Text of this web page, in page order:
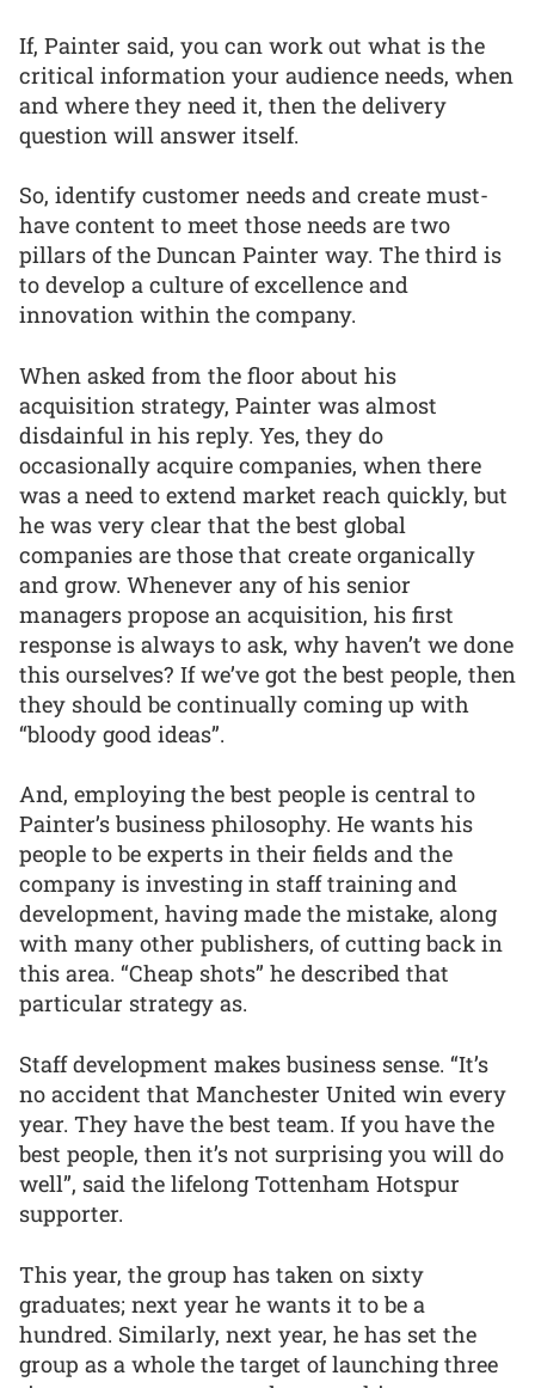
If, Painter said, you can work out what is the
critical information your audience needs, when
and where they need it, then the delivery
question will answer itself.
So, identify customer needs and create must-
have content to meet those needs are two
pillars of the Duncan Painter way. The third is
to develop a culture of excellence and
innovation within the company.
When asked from the floor about his
acquisition strategy, Painter was almost
disdainful in his reply. Yes, they do
occasionally acquire companies, when there
was a need to extend market reach quickly, but
he was very clear that the best global
companies are those that create organically
and grow. Whenever any of his senior
managers propose an acquisition, his first
response is always to ask, why haven’t we done
this ourselves? If we’ve got the best people, then
they should be continually coming up with
“bloody good ideas”.
And, employing the best people is central to
Painter’s business philosophy. He wants his
people to be experts in their fields and the
company is investing in staff training and
development, having made the mistake, along
with many other publishers, of cutting back in
this area. “Cheap shots” he described that
particular strategy as.
Staff development makes business sense. “It’s
no accident that Manchester United win every
year. They have the best team. If you have the
best people, then it’s not surprising you will do
well”, said the lifelong Tottenham Hotspur
supporter.
This year, the group has taken on sixty
graduates; next year he wants it to be a
hundred. Similarly, next year, he has set the
group as a whole the target of launching three